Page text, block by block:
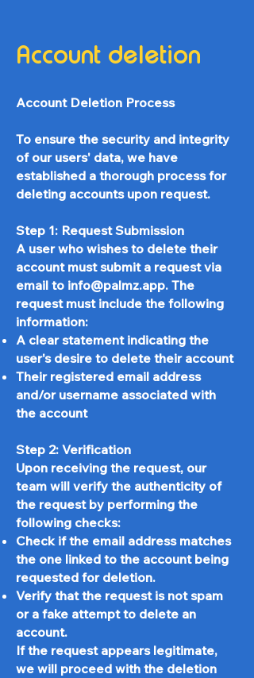
Account deletion
Account Deletion Process
To ensure the security and integrity
of our users' data, we have
established a thorough process for
deleting accounts upon request.
Step 1: Request Submission
A user who wishes to delete their
account must submit a request via
email to info@palmz.app. The
request must include the following
information:
A clear statement indicating the
user's desire to delete their account
Their registered email address
and/or username associated with
the account
Step 2: Verification
Upon receiving the request, our
team will verify the authenticity of
the request by performing the
following checks:
Check if the email address matches
the one linked to the account being
requested for deletion.
Verify that the request is not spam
or a fake attempt to delete an
account.
If the request appears legitimate,
we will proceed with the deletion